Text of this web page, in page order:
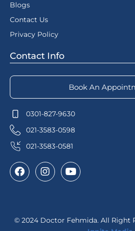
Blogs
Contact Us
Privacy Policy
Contact Info
Book An
0301-827-9630
021-3583-0598
021-3583-0581
© 2024 Doctor Fehmida. All Right